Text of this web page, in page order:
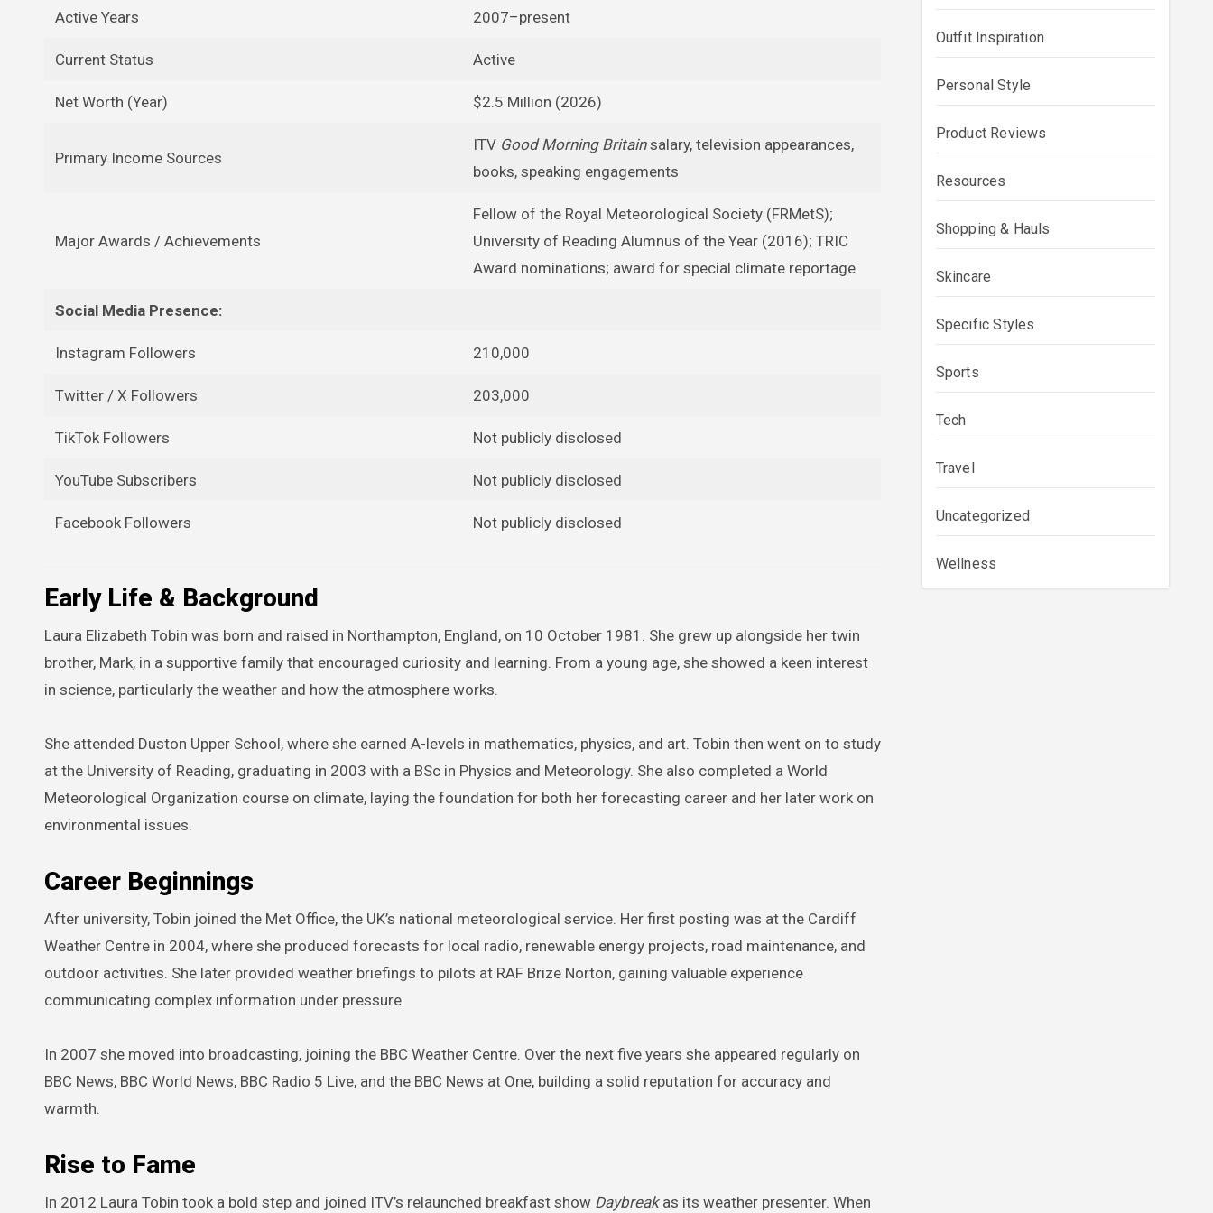
Active Years 2007–present
Current Status Active
Net Worth (Year) $2.5 Million (2026)
Primary Income Sources
ITV Good Morning Britainsalary, television appearances,
books, speaking engagements
Major Awards / Achievements
Fellow of the Royal Meteorological Society (FRMetS);
University of Reading Alumnus of the Year (2016); TRIC
Award nominations; award for special climate reportage
Social Media Presence:
Instagram Followers 210,000
Twitter / X Followers 203,000
TikTok Followers Not publicly disclosed
YouTube Subscribers Not publicly disclosed
Facebook Followers Not publicly disclosed
Early Life & Background
Laura Elizabeth Tobin was born and raised in Northampton, England, on 10 October 1981. She grew up alongside her twin
brother, Mark, in a supportive family that encouraged curiosity and learning. From a young age, she showed a keen interest
in science, particularly the weather and how the atmosphere works.
She attended Duston Upper School, where she earned A-levels in mathematics, physics, and art. Tobin then went on to study
at the University of Reading, graduating in 2003 with a BSc in Physics and Meteorology. She also completed a World
Meteorological Organization course on climate, laying the foundation for both her forecasting career and her later work on
environmental issues.
Career Beginnings
After university, Tobin joined the Met Office, the UK’s national meteorological service. Her first posting was at the Cardiff
Weather Centre in 2004, where she produced forecasts for local radio, renewable energy projects, road maintenance, and
outdoor activities. She later provided weather briefings to pilots at RAF Brize Norton, gaining valuable experience
communicating complex information under pressure.
In 2007 she moved into broadcasting, joining the BBC Weather Centre. Over the next five years she appeared regularly on
BBC News, BBC World News, BBC Radio 5 Live, and the BBC News at One, building a solid reputation for accuracy and
warmth.
Rise to Fame
In 2012 Laura Tobin took a bold step and joined ITV’s relaunched breakfast show Daybreakas its weather presenter. When
Outfit Inspiration
Personal Style
Product Reviews
Resources
Shopping & Hauls
Skincare
Specific Styles
Sports
Tech
Travel
Uncategorized
Wellness